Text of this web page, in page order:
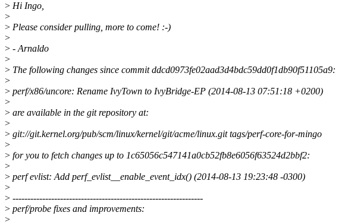
> Hi Ingo,
>
> Please consider pulling, more to come! :-)
>
> - Arnaldo
>
> The following changes since commit ddcd0973fe02aad3d4bdc59dd0f1db90f51105a9:
>
> perf/x86/uncore: Rename IvyTown to IvyBridge-EP (2014-08-13 07:51:18 +0200)
>
> are available in the git repository at:
>
> git://git.kernel.org/pub/scm/linux/kernel/git/acme/linux.git tags/perf-core-for-mingo
>
> for you to fetch changes up to 1c65056c547141a0cb52fb8e6056f63524d2bbf2:
>
> perf evlist: Add perf_evlist__enable_event_idx() (2014-08-13 19:23:48 -0300)
>
> ----------------------------------------------------------------
> perf/probe fixes and improvements:
>